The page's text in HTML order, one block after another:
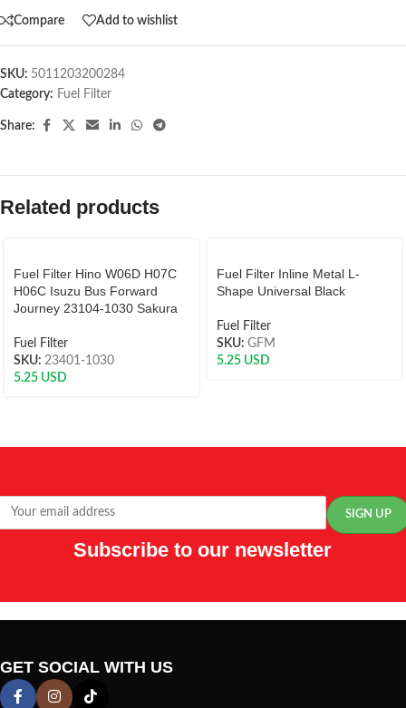
Compare Add to wishlist
SKU: 5011203200284
Category: Fuel Filter
Share:
Related products
Fuel Filter Hino W06D H07C
H06C Isuzu Bus Forward
Journey 23104-1030 Sakura
Fuel Filter
SKU: 23401-1030
5.25 USD
Fuel Filter Inline Metal L-
Shape Universal Black
Fuel Filter
SKU: GFM
5.25 USD
Subscribe to our newsletter
GET SOCIAL WITH US